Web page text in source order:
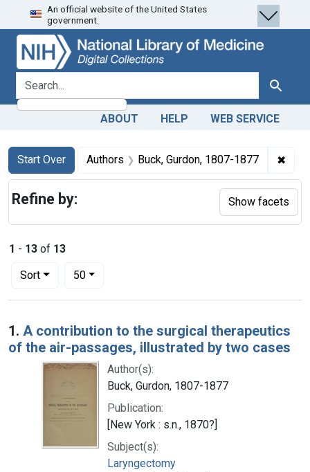
Skip
to
search
Skip to
main
content
Skip
to
first
result
An official website of the United States
government.
search for Search
ABOUT HELP WEB SERVICE
Search
Search Constraints
Start Over
You searched for:Authors Buck, Gurdon, 1807-1877 ✖
1 - 13 of 13
Sort
Number of results to display per page
50per page
Search Results
1. A contribution to the surgical therapeutics
of the air-passages, illustrated by two cases
Author(s):
Buck, Gurdon, 1807-1877
Publication:
[New York : s.n., 1870?]
Subject(s):
Laryngectomy
Refine by: Show facets